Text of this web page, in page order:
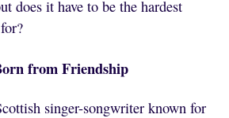
does it have to be the hardest
from Friendship
singer-songwriter known for